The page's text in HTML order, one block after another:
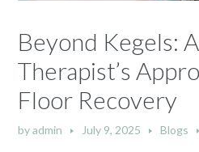
Beyond Kegels:
Therapist’s
Floor Recovery
byadmin July 9, 2025 Blogs